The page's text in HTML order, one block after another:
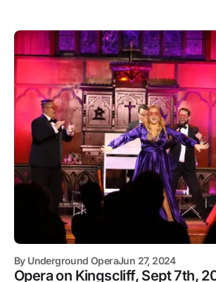
By Underground OperaJun 27, 2024
Opera on Kingscliff, Sept 7th,